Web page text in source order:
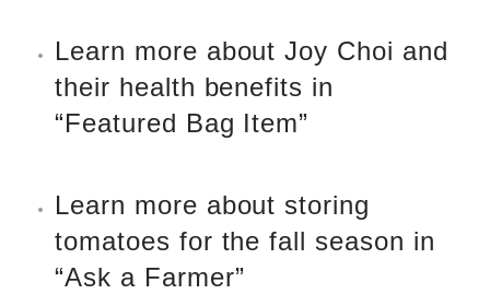
Learn more about Joy Choi and
their health benefits in
“Featured Bag Item”
Learn more about storing
tomatoes for the fall season in
“Ask a Farmer”